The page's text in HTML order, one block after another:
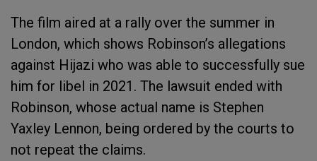
The film aired at a rally over the summer in
London, which shows Robinson’s allegations
against Hijazi who was able to successfully sue
him for libel in 2021. The lawsuit ended with
Robinson, whose actual name is Stephen
Yaxley Lennon, being ordered by the courts to
not repeat the claims.